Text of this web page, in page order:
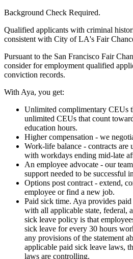
Background Check Required.
Qualified applicants with criminal
consistent with City of LA's Fair
Pursuant to the San Francisco Fair
consider for employment qualified
conviction records.
With Aya, you get:
Unlimited complimentary CEUs
unlimited CEUs that count
education hours.
Higher compensation - we
Work-life balance - contracts are
with workdays ending mid-late
An employee advocate - our
support needed to be successful
Options post contract - extend,
employee or find a new job.
Paid sick time. Aya provides
with all applicable state, federal,
sick leave policy is that
sick leave for every 30 hours
any provisions of the statement
applicable paid sick leave laws,
laws are controlling.